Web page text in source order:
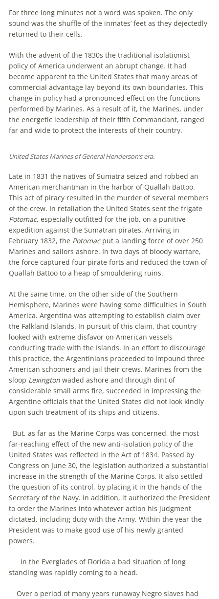
For three long minutes not a word was spoken. The only
sound was the shuffle of the inmates’ feet as they dejectedly
returned to their cells.
With the advent of the 1830s the traditional isolationist
policy of America underwent an abrupt change. It had
become apparent to the United States that many areas of
commercial advantage lay beyond its own boundaries. This
change in policy had a pronounced effect on the functions
performed by Marines. As a result of it, the Marines, under
the energetic leadership of their fifth Commandant, ranged
far and wide to protect the interests of their country.
United States Marines of General Henderson’s era.
Late in 1831 the natives of Sumatra seized and robbed an
American merchantman in the harbor of Quallah Battoo.
This act of piracy resulted in the murder of several members
of the crew. In retaliation the United States sent the frigate
Potomac, especially outfitted for the job, on a punitive
expedition against the Sumatran pirates. Arriving in
February 1832, the Potomacput a landing force of over 250
Marines and sailors ashore. In two days of bloody warfare,
the force captured four pirate forts and reduced the town of
Quallah Battoo to a heap of smouldering ruins.
At the same time, on the other side of the Southern
Hemisphere, Marines were having some difficulties in South
America. Argentina was attempting to establish claim over
the Falkland Islands. In pursuit of this claim, that country
looked with extreme disfavor on American vessels
conducting trade with the Islands. In an effort to discourage
this practice, the Argentinians proceeded to impound three
American schooners and jail their crews. Marines from the
sloop Lexington waded ashore and through dint of
considerable small arms fire, succeeded in impressing the
Argentine officials that the United States did not look kindly
upon such treatment of its ships and citizens.
But, as far as the Marine Corps was concerned, the most
far-reaching effect of the new anti-isolation policy of the
United States was reflected in the Act of 1834. Passed by
Congress on June 30, the legislation authorized a substantial
increase in the strength of the Marine Corps. It also settled
the question of its control, by placing it in the hands of the
Secretary of the Navy. In addition, it authorized the President
to order the Marines into whatever action his judgment
dictated, including duty with the Army. Within the year the
President was to make good use of his newly granted
powers.
In the Everglades of Florida a bad situation of long
standing was rapidly coming to a head.
Over a period of many years runaway Negro slaves had